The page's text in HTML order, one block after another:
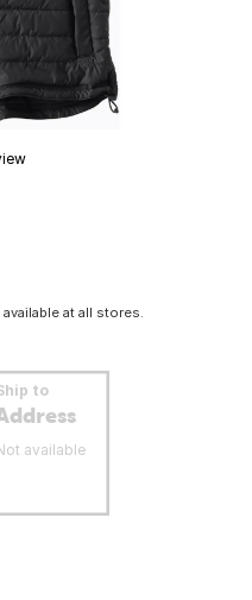
at all stores.
to
available